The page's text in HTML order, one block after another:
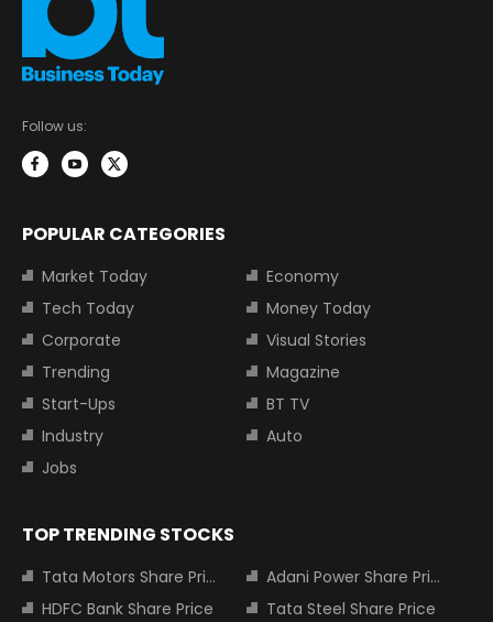
Follow us:
POPULAR CATEGORIES
Market Today
Economy
Tech Today
Money Today
Corporate
Visual Stories
Trending
Magazine
Start-Ups
BT TV
Industry
Auto
Jobs
TOP TRENDING STOCKS
Tata Motors Share Price
Adani Power Share Price
HDFC Bank Share Price
Tata Steel Share Price